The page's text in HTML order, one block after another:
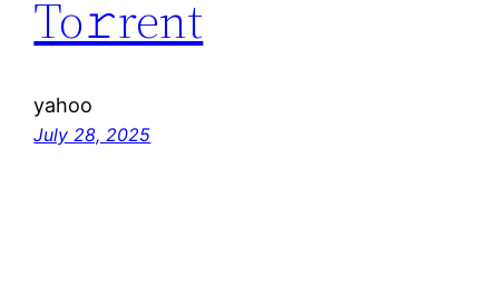
To𝚛rent
yahoo
July 28, 2025